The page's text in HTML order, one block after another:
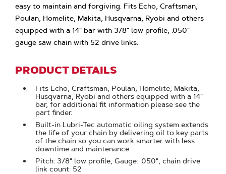
easy to maintain and forgiving. Fits Echo, Craftsman,
Poulan, Homelite, Makita, Husqvarna, Ryobi and others
equipped with a 14" bar with 3/8" low profile, .050"
gauge saw chain with 52 drive links.
PRODUCT DETAILS
Fits Echo, Craftsman, Poulan, Homelite, Makita,
Husqvarna, Ryobi and others equipped with a 14"
bar, for additional fit information please see the
part finder.
Built-in Lubri-Tec automatic oiling system extends
the life of your chain by delivering oil to key parts
of the chain so you can work smarter with less
downtime and maintenance
Pitch: 3/8" low profile, Gauge: .050", chain drive
link count: 52